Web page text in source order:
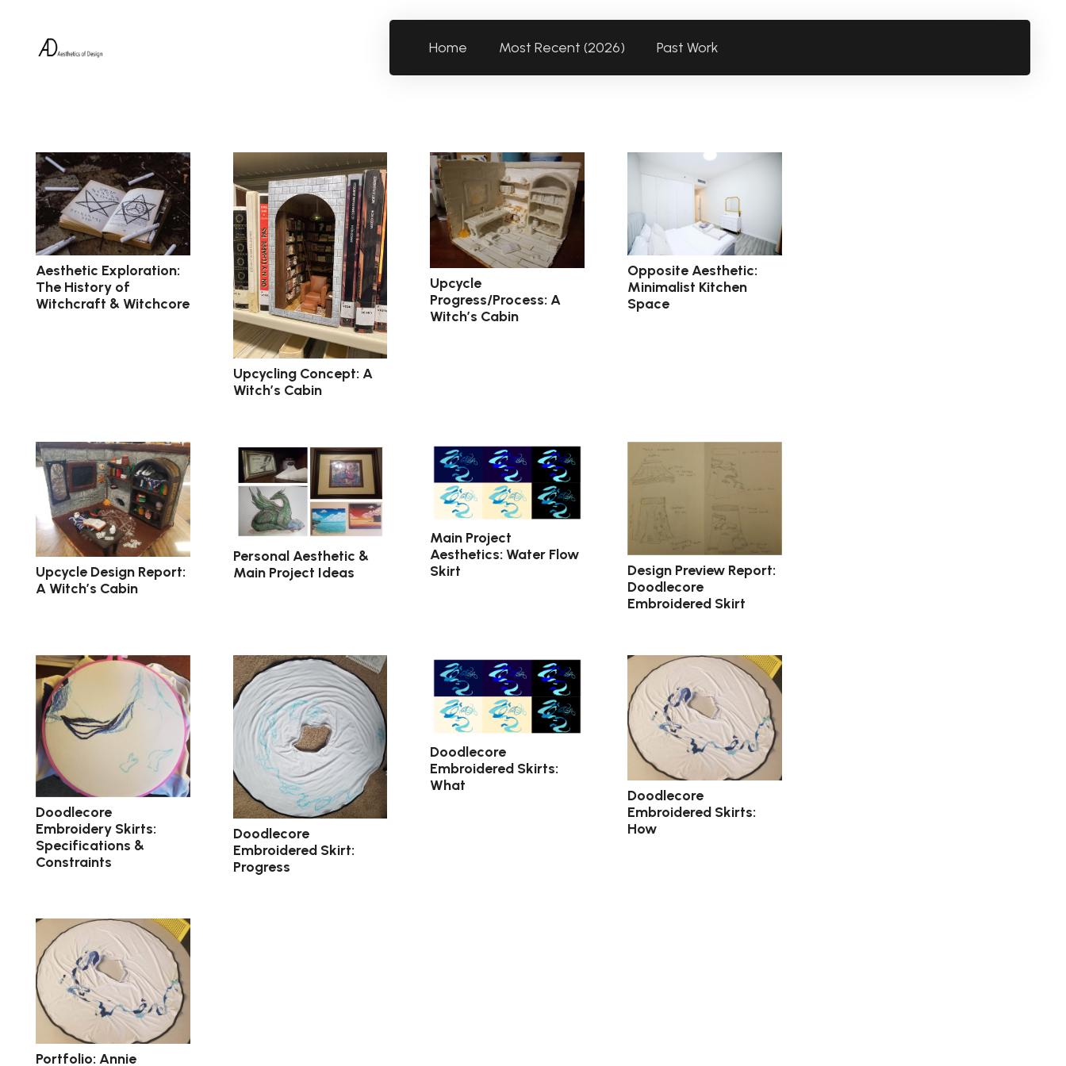
Home Most Recent (2026) Past Work
Aesthetic Exploration:
The History of
Witchcraft & Witchcore
Upcycling Concept: A
Witch’s Cabin
Upcycle
Progress/Process: A
Witch’s Cabin
Opposite Aesthetic:
Minimalist Kitchen
Space
Upcycle Design Report:
A Witch’s Cabin
Personal Aesthetic &
Main Project Ideas
Main Project
Aesthetics: Water Flow
Skirt
Design Preview Report:
Doodlecore
Embroidered Skirt
Doodlecore
Embroidery Skirts:
Specifications &
Constraints
Doodlecore
Embroidered Skirt:
Progress
Doodlecore
Embroidered Skirts:
What
Doodlecore
Embroidered Skirts:
How
Portfolio: Annie